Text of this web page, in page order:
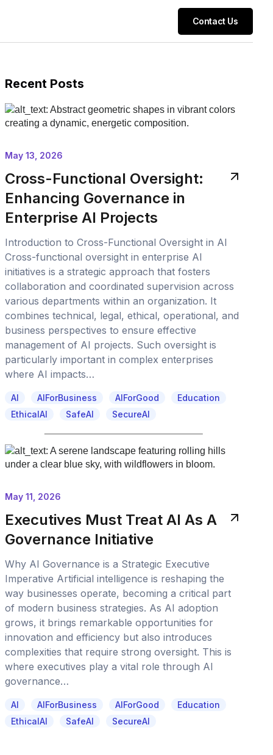
Contact Us
Recent Posts
May 13, 2026
Cross-Functional Oversight:
Enhancing Governance in
Enterprise AI Projects
Introduction to Cross-Functional Oversight in AI
Cross-functional oversight in enterprise AI
initiatives is a strategic approach that fosters
collaboration and coordinated supervision across
various departments within an organization. It
combines technical, legal, ethical, operational, and
business perspectives to ensure effective
management of AI projects. Such oversight is
particularly important in complex enterprises
where AI impacts…
AI AIForBusiness AIForGood
Education
EthicalAI
SafeAI SecureAI
May 11, 2026
Executives Must Treat AI As A
Governance Initiative
Why AI Governance is a Strategic Executive
Imperative Artificial intelligence is reshaping the
way businesses operate, becoming a critical part
of modern business strategies. As AI adoption
grows, it brings remarkable opportunities for
innovation and efficiency but also introduces
complexities that require strong oversight. This is
where executives play a vital role through AI
governance…
AI AIForBusiness AIForGood
Education
EthicalAI
SafeAI SecureAI